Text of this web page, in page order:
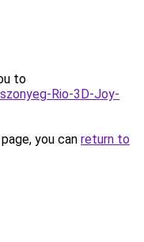
to
Rio-3D-Joy-
you can return to